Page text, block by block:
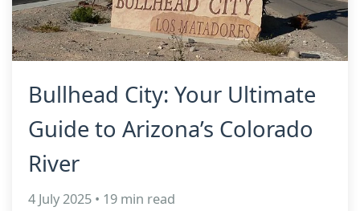
Bullhead City: Your Ultimate
Guide to Arizona’s Colorado
River
4 July 2025 • 19 min read